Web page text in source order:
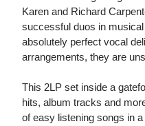
Karen and Richard
successful duos in
absolutely perfect vocal
arrangements, they are
This 2LP set inside a
hits, album tracks and
of easy listening songs in